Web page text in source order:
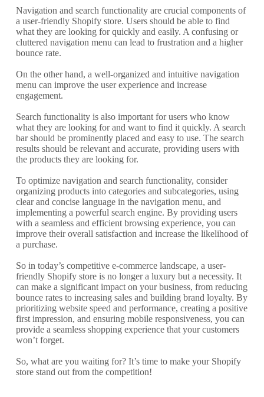
Navigation and search functionality are crucial components of
a user-friendly Shopify store. Users should be able to find
what they are looking for quickly and easily. A confusing or
cluttered navigation menu can lead to frustration and a higher
bounce rate.
On the other hand, a well-organized and intuitive navigation
menu can improve the user experience and increase
engagement.
Search functionality is also important for users who know
what they are looking for and want to find it quickly. A search
bar should be prominently placed and easy to use. The search
results should be relevant and accurate, providing users with
the products they are looking for.
To optimize navigation and search functionality, consider
organizing products into categories and subcategories, using
clear and concise language in the navigation menu, and
implementing a powerful search engine. By providing users
with a seamless and efficient browsing experience, you can
improve their overall satisfaction and increase the likelihood of
a purchase.
So in today’s competitive e-commerce landscape, a user-
friendly Shopify store is no longer a luxury but a necessity. It
can make a significant impact on your business, from reducing
bounce rates to increasing sales and building brand loyalty. By
prioritizing website speed and performance, creating a positive
first impression, and ensuring mobile responsiveness, you can
provide a seamless shopping experience that your customers
won’t forget.
So, what are you waiting for? It’s time to make your Shopify
store stand out from the competition!